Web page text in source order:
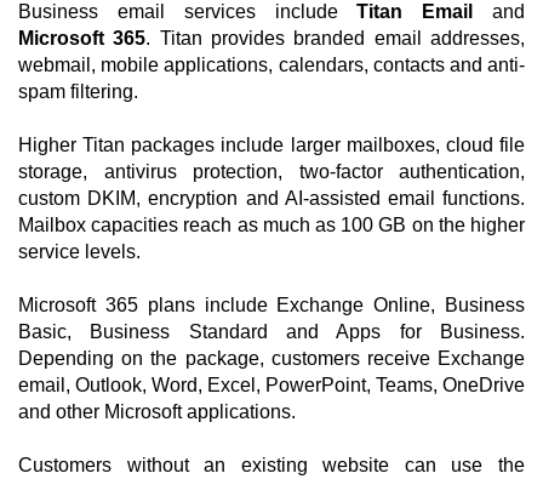
Business email services includeTitan Email
and
Microsoft 365. Titan provides branded email addresses,
webmail, mobile applications, calendars, contacts and anti-
spam filtering.
Higher Titan packages include larger mailboxes, cloud file
storage, antivirus protection, two-factor authentication,
custom DKIM, encryption and AI-assisted email functions.
Mailbox capacities reach as much as 100 GB on the higher
service levels.
Microsoft 365 plans include Exchange Online, Business
Basic, Business Standard and Apps for Business.
Depending on the package, customers receive Exchange
email, Outlook, Word, Excel, PowerPoint, Teams, OneDrive
and other Microsoft applications.
Customers without an existing website can use the